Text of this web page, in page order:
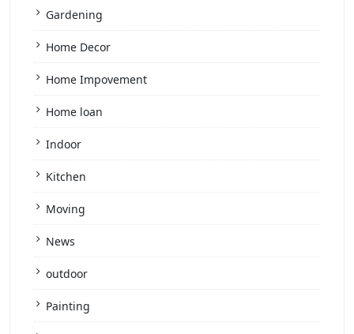
Gardening
Home Decor
Home Impovement
Home loan
Indoor
Kitchen
Moving
News
outdoor
Painting